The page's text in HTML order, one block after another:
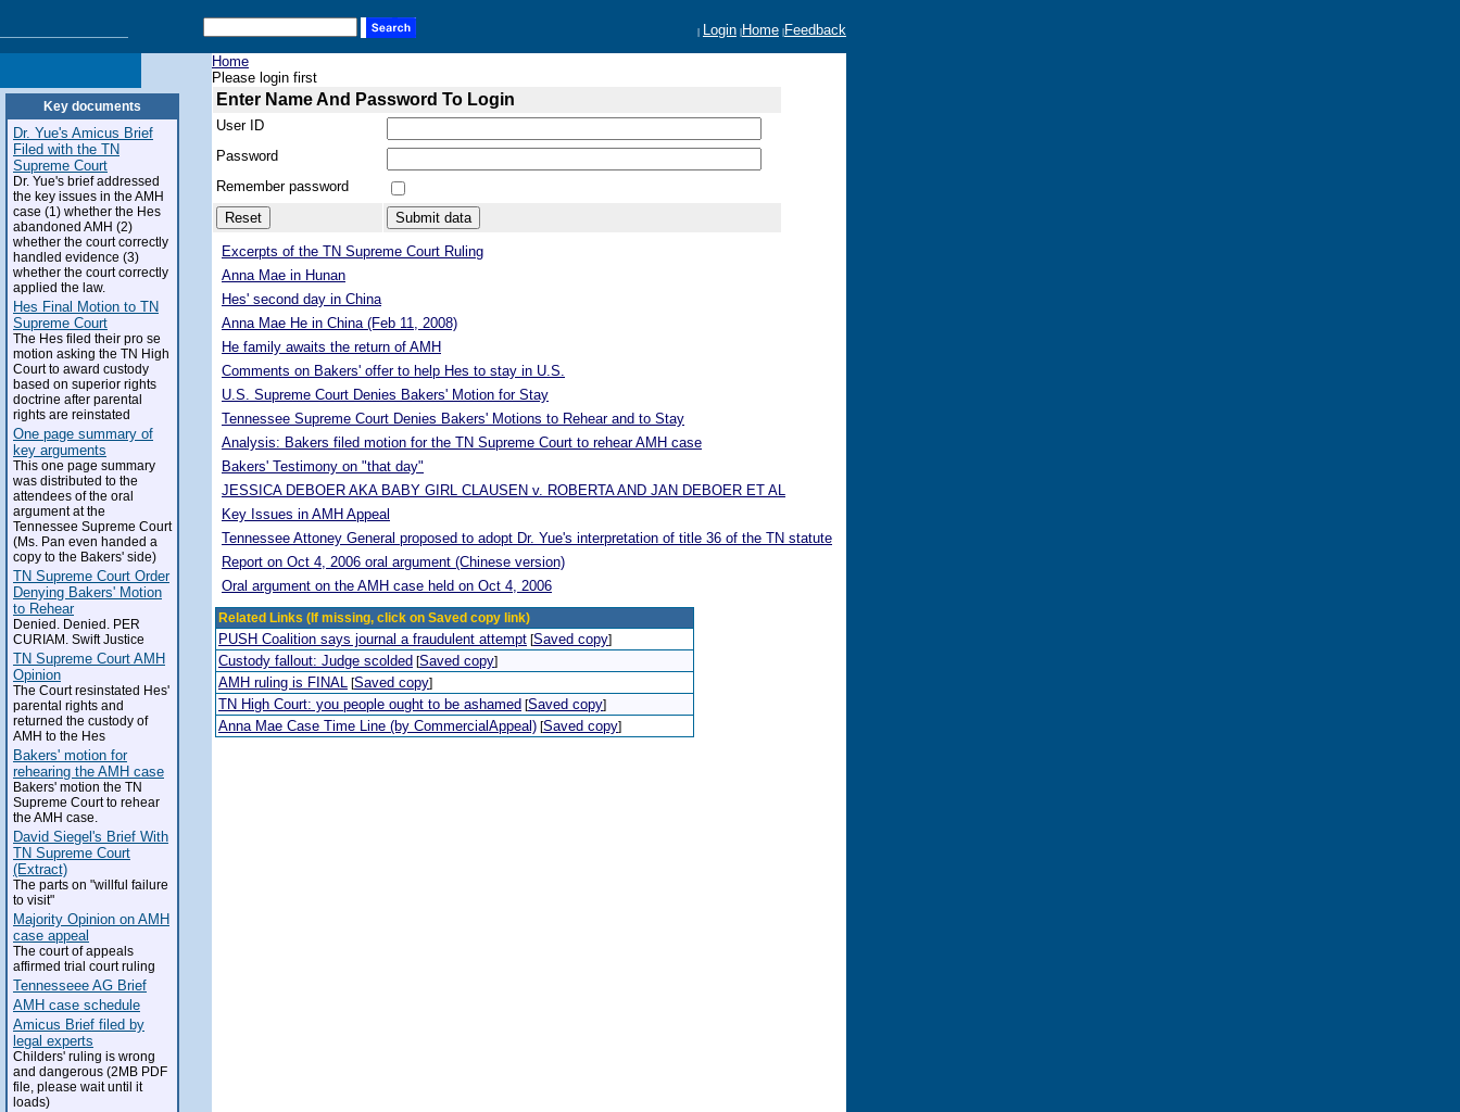
| Login | Home | Feedback
Key documents
Dr. Yue's Amicus Brief
Filed with the TN
Supreme Court
Dr. Yue's brief addressed
the key issues in the AMH
case (1) whether the Hes
abandoned AMH (2)
whether the court correctly
handled evidence (3)
whether the court correctly
applied the law.
Hes Final Motion to TN
Supreme Court
The Hes filed their pro se
motion asking the TN High
Court to award custody
based on superior rights
doctrine after parental
rights are reinstated
One page summary of
key arguments
This one page summary
was distributed to the
attendees of the oral
argument at the
Tennessee Supreme Court
(Ms. Pan even handed a
copy to the Bakers' side)
TN Supreme Court Order
Denying Bakers' Motion
to Rehear
Denied. Denied. PER
CURIAM. Swift Justice
TN Supreme Court AMH
Opinion
The Court resinstated Hes'
parental rights and
returned the custody of
AMH to the Hes
Bakers' motion for
rehearing the AMH case
Bakers' motion the TN
Supreme Court to rehear
the AMH case.
David Siegel's Brief With
TN Supreme Court
(Extract)
The parts on "willful failure
to visit"
Majority Opinion on AMH
case appeal
The court of appeals
affirmed trial court ruling
Tennesseee AG Brief
AMH case schedule
Amicus Brief filed by
legal experts
Childers' ruling is wrong
and dangerous (2MB PDF
file, please wait until it
loads)
Home
Please login first
Enter Name And Password To Login
User ID
Password
Remember password
Excerpts of the TN Supreme Court Ruling
Anna Mae in Hunan
Hes' second day in China
Anna Mae He in China (Feb 11, 2008)
He family awaits the return of AMH
Comments on Bakers' offer to help Hes to stay in U.S.
U.S. Supreme Court Denies Bakers' Motion for Stay
Tennessee Supreme Court Denies Bakers' Motions to Rehear and to Stay
Analysis: Bakers filed motion for the TN Supreme Court to rehear AMH case
Bakers' Testimony on "that day"
JESSICA DEBOER AKA BABY GIRL CLAUSEN v. ROBERTA AND JAN DEBOER ET AL
Key Issues in AMH Appeal
Tennessee Attoney General proposed to adopt Dr. Yue's interpretation of title 36 of the TN statute
Report on Oct 4, 2006 oral argument (Chinese version)
Oral argument on the AMH case held on Oct 4, 2006
Related Links (If missing, click on Saved copy link)
PUSH Coalition says journal a fraudulent attempt [Saved copy]
Custody fallout: Judge scolded [Saved copy]
AMH ruling is FINAL [Saved copy]
TN High Court: you people ought to be ashamed [Saved copy]
Anna Mae Case Time Line (by CommercialAppeal) [Saved copy]